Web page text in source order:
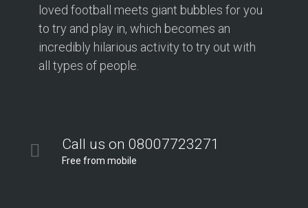
loved football meets giant bubbles for you
to try and play in, which becomes an
incredibly hilarious activity to try out with
all types of people.
Call us on 08007723271
Free from mobile